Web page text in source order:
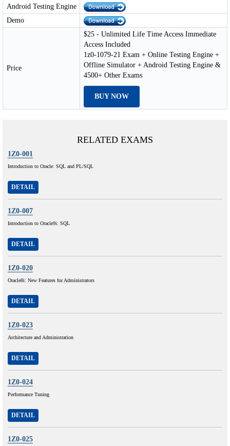
Android Testing Engine
Demo
Price
$25 - Unlimited Life Time Access Immediate
Access Included
1z0-1079-21 Exam + Online Testing Engine +
Offline Simulator + Android Testing Engine &
4500+ Other Exams
BUY NOW
RELATED EXAMS
1Z0-001
Introduction to Oracle: SQL and PL/SQL
DETAIL
1Z0-007
Introduction to Oracle9i: SQL
DETAIL
1Z0-020
Oracle8i: New Features for Administrators
DETAIL
1Z0-023
Architecture and Administration
DETAIL
1Z0-024
Performance Tuning
DETAIL
1Z0-025